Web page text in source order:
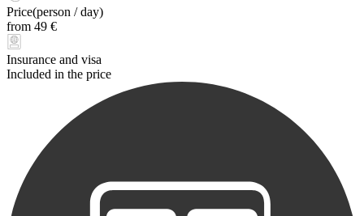
Price(person / day)
from 49 €
Insurance and visa
Included in the price